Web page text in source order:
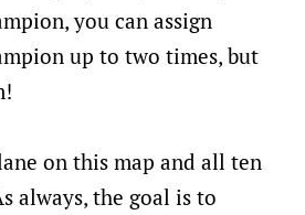
you can assign
up to two times, but
on this map and all ten
always, the goal is to